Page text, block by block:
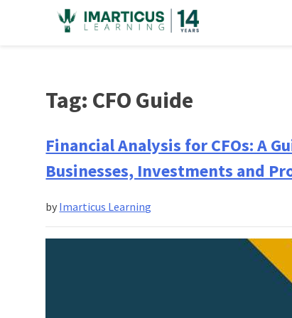
Tag: CFO Guide
Financial Analysis for CFOs: A
Businesses, Investments and
by Imarticus Learning